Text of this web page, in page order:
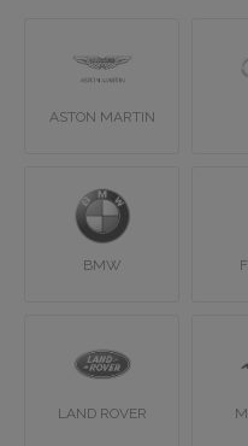
ASTON MARTIN
BMW
LAND ROVER